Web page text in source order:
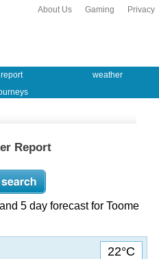
Privacy
Gaming
About Us
weather
Report
5 day forecast for Toome
22°C